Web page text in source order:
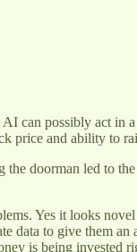
can possibly act in
price and ability to
doorman led to
Yes it looks
to give them an
is being invested